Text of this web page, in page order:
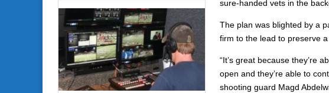
sure-handed vets in the
The plan was blighted by a
firm to the lead to preserve
“It’s great because they’re
open and they’re able to
shooting guard Magd